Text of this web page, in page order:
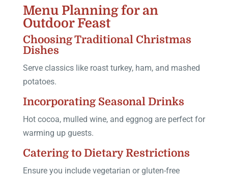
Menu Planning for an
Outdoor Feast
Choosing Traditional Christmas
Dishes
Serve classics like roast turkey, ham, and mashed
potatoes.
Incorporating Seasonal Drinks
Hot cocoa, mulled wine, and eggnog are perfect for
warming up guests.
Catering to Dietary Restrictions
Ensure you include vegetarian or gluten-free